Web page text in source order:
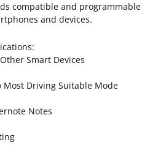
compatible and programmable
and devices.
Smart Devices
Most Driving Suitable Mode
Notes